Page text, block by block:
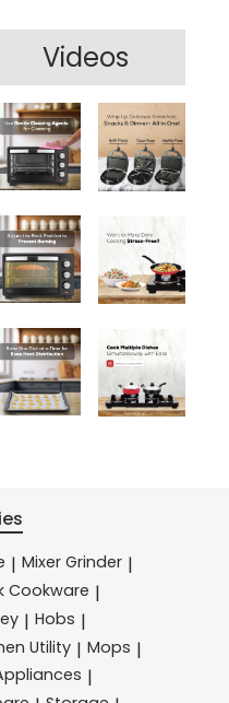
Videos
| Mixer Grinder |
Cookware |
| Hobs |
Utility | Mops |
|